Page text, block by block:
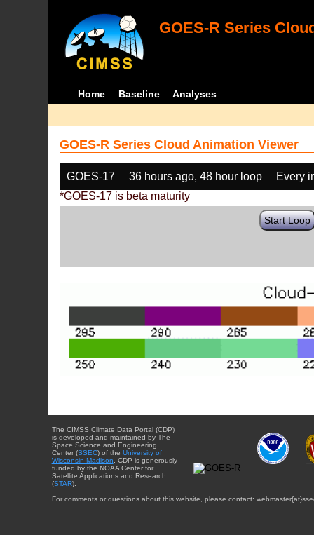
GOES-R Series
Home Baseline Analyses
GOES-R Series Cloud Animation Viewer
GOES-17 36 hours ago, 48 hour loop
Every
*GOES-17 is beta maturity
Start Loop
The CIMSS Climate Data Portal (CDP)
is developed and maintained by The
Space Science and Engineering
Center (SSEC) of the University of
Wisconsin-Madison. CDP is generously
funded by the NOAA Center for
Satellite Applications and Research
(STAR).
For comments or questions about this website, please contact: